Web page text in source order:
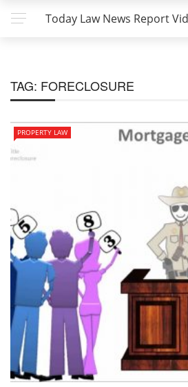
Today Law News Report
TAG: FORECLOSURE
PROPERTY LAW